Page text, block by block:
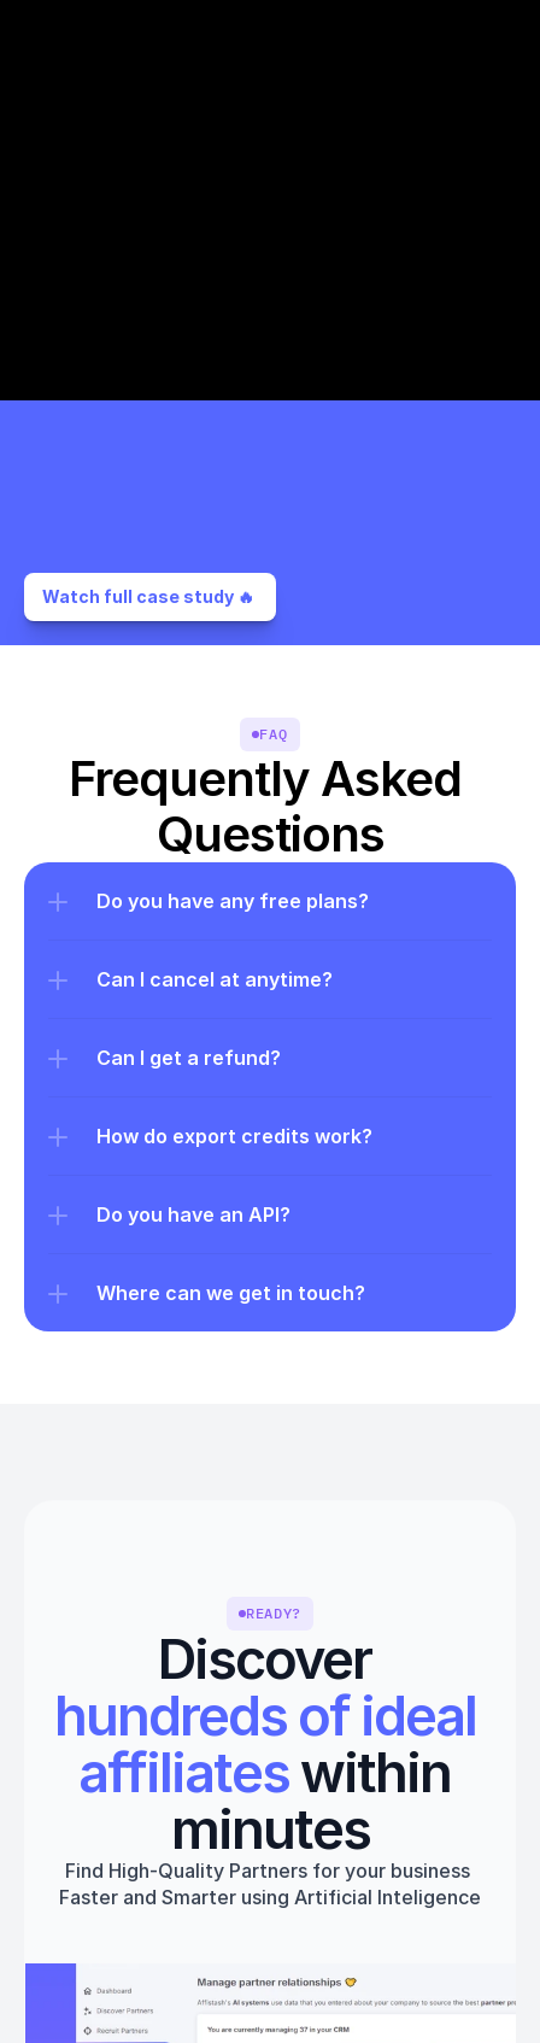
Watch full case study 🔥
FAQ
Frequently Asked
Questions
Do you have any free plans?
Can I cancel at anytime?
Can I get a refund?
How do export credits work?
Do you have an API?
Where can we get in touch?
READY?
Discover
hundreds of ideal
affiliates within
minutes
Find High-Quality Partners for your business
Faster and Smarter using Artificial Inteligence
Get started